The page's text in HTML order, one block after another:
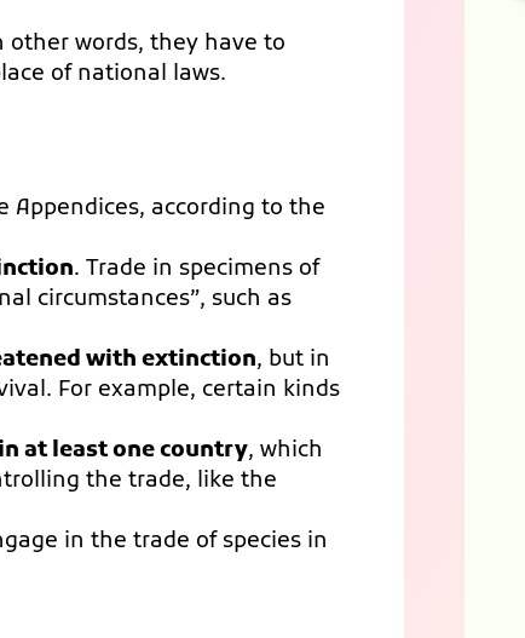
other words, they have to
of national laws.
Appendices, according to the
. Trade in specimens of
circumstances”, such as
with extinction, but in
For example, certain kinds
at least one country, which
the trade, like the
in the trade of species in